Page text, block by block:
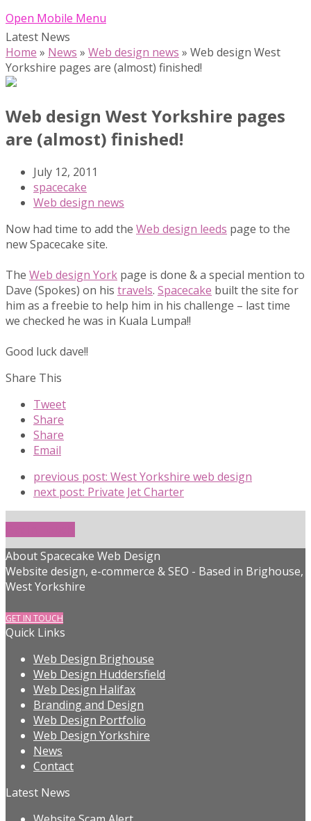
Open Mobile Menu
Latest News
Home » News » Web design news » Web design West
Yorkshire pages are (almost) finished!
Web design West Yorkshire pages
are (almost) finished!
July 12, 2011
spacecake
Web design news
Now had time to add the Web design leeds page to the
new Spacecake site.
The Web design York page is done & a special mention to
Dave (Spokes) on his travels. Spacecake built the site for
him as a freebie to help him in his challenge – last time
we checked he was in Kuala Lumpa!!
Good luck dave!!
Share This
Tweet
Share
Share
Email
previous post: West Yorkshire web design
next post: Private Jet Charter
About Spacecake Web Design
Website design, e-commerce & SEO - Based in Brighouse,
West Yorkshire
GET IN TOUCH
Quick Links
Web Design Brighouse
Web Design Huddersfield
Web Design Halifax
Branding and Design
Web Design Portfolio
Web Design Yorkshire
News
Contact
Latest News